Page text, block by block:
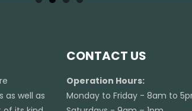
as well as
CONTACT US
Operation Hours:
Monday to Friday - 8am to